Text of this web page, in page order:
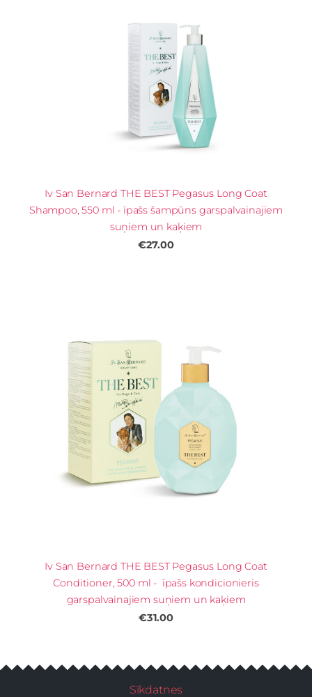
Iv San Bernard THE BEST Pegasus Long Coat
Shampoo, 550 ml - īpašs šampūns garspalvainajiem
suņiem un kaķiem
€27.00
Iv San Bernard THE BEST Pegasus Long Coat
Conditioner, 500 ml - īpašs kondicionieris
garspalvainajiem suņiem un kaķiem
€31.00
Sīkdatnes